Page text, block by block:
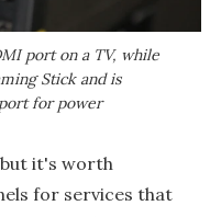
port on a TV, while
Stick and is
for power
it's worth
for services that